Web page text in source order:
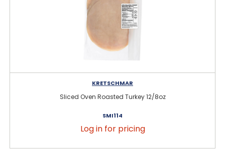
KRETSCHMAR
Sliced Oven Roasted Turkey 12/8oz
SMI114
Log in for pricing